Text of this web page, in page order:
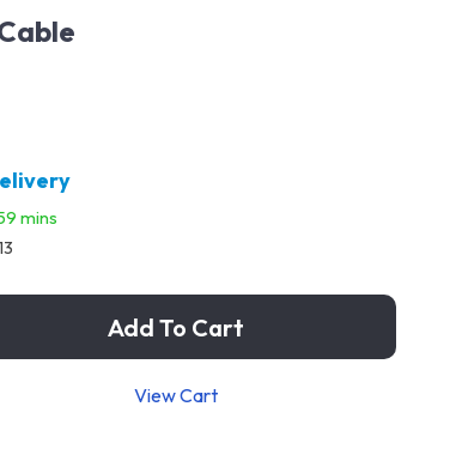
mins
Add To Cart
View Cart